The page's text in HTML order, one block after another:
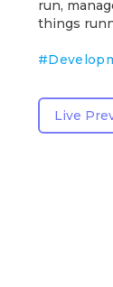
run,
things
#
Live